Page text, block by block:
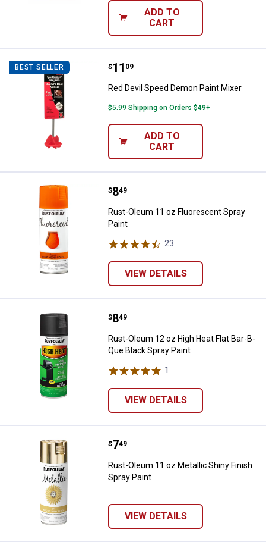
ADD TO
CART
BEST SELLER Red Devil Speed Demon Paint
Price:
$11
. 09
Red Devil Speed Demon Paint Mixer
$5.99 Shipping on Orders $49+
ADD TO
CART
Rust-Oleum 11 oz Fluorescent
Price:
$8
. 49
Rust-Oleum 11 oz Fluorescent Spray
Paint
23
VIEW DETAILS
Rust-Oleum 12 oz High Heat Flat
Price:
$8
. 49
Rust-Oleum 12 oz High Heat Flat Bar-B-
Que Black Spray Paint
1
VIEW DETAILS
Rust-Oleum 11 oz Metallic Shiny
Price:
$7
. 49
Rust-Oleum 11 oz Metallic Shiny Finish
Spray Paint
VIEW DETAILS